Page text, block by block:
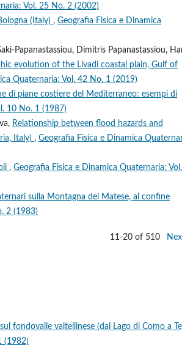
Vol. 25 No. 2 (2002)
(Italy) , Geografia Fisica e Dinamica
Papanastassiou, Dimitris Papanastassiou,
evolution of the Livadi coastal plain, Gulf of
Quaternaria: Vol. 42 No. 1 (2019)
di piane costiere del Mediterraneo: esempi di
10 No. 1 (1987)
Relationship between flood hazards and
Italy) , Geografia Fisica e Dinamica
, Geografia Fisica e Dinamica Quaternaria:
sulla Montagna del Matese, al confine
2 (1983)
11-20 of 510
fondovalle valtellinese (dal Lago di Como a
(1982)